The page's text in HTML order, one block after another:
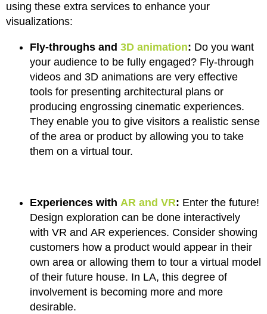
using these extra services to enhance your
visualizations:
Fly-throughs and 3D animation: Do you want
your audience to be fully engaged? Fly-through
videos and 3D animations are very effective
tools for presenting architectural plans or
producing engrossing cinematic experiences.
They enable you to give visitors a realistic sense
of the area or product by allowing you to take
them on a virtual tour.
Experiences with AR and VR: Enter the future!
Design exploration can be done interactively
with VR and AR experiences. Consider showing
customers how a product would appear in their
own area or allowing them to tour a virtual model
of their future house. In LA, this degree of
involvement is becoming more and more
desirable.